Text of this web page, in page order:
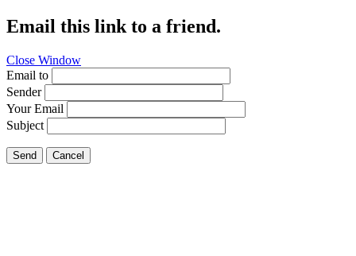
Email this link to a friend.
Close Window
Email to
Sender
Your Email
Subject
Send Cancel